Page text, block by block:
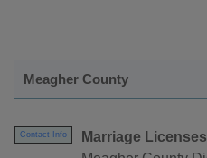
Meagher County
Contact Info
Marriage Licenses